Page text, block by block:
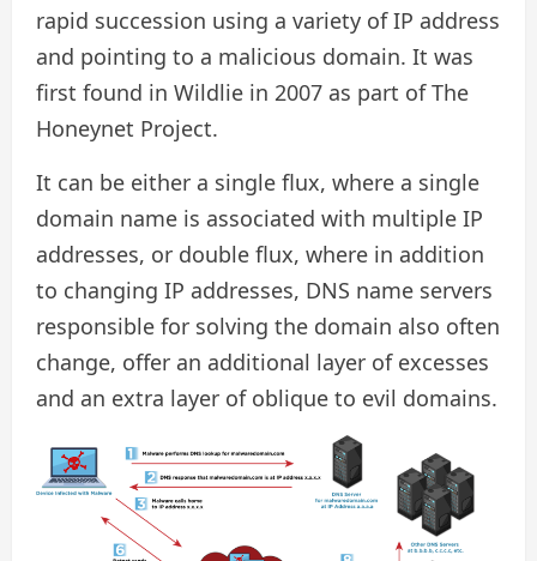
rapid succession using a variety of IP address
and pointing to a malicious domain. It was
first found in Wildlie in 2007 as part of The
Honeynet Project.
It can be either a single flux, where a single
domain name is associated with multiple IP
addresses, or double flux, where in addition
to changing IP addresses, DNS name servers
responsible for solving the domain also often
change, offer an additional layer of excesses
and an extra layer of oblique to evil domains.